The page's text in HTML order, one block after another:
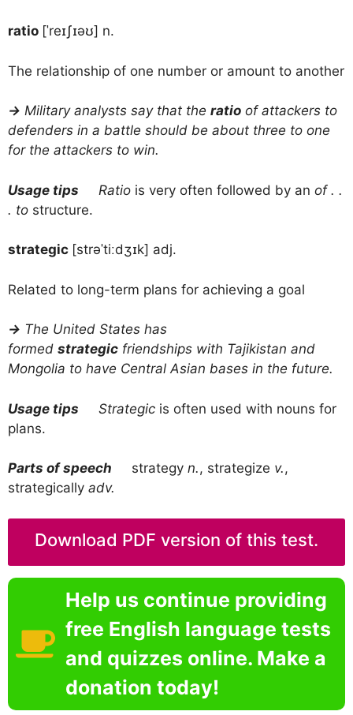
ratio [ˈreɪʃɪəʊ] n.
The relationship of one number or amount to another
→ Military analysts say that the ratio of attackers to
defenders in a battle should be about three to one
for the attackers to win.
Usage tips Ratio is very often followed by an of . .
. to structure.
strategic [strəˈtiːdʒɪk] adj.
Related to long-term plans for achieving a goal
→ The United States has
formed strategic friendships with Tajikistan and
Mongolia to have Central Asian bases in the future.
Usage tips Strategic is often used with nouns for
plans.
Parts of speech strategy n., strategize v.,
strategically adv.
Download PDF version of this test.
Help us continue providing
free English language tests
and quizzes online. Make a
donation today!